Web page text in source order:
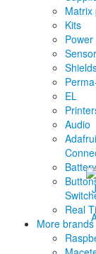
Matrix
Kits
Power
EL
Audio
Real
More brands